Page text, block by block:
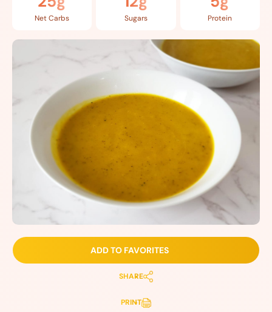
Net Carbs Sugars Protein
ADD TO FAVORITES
SHARE
PRINT